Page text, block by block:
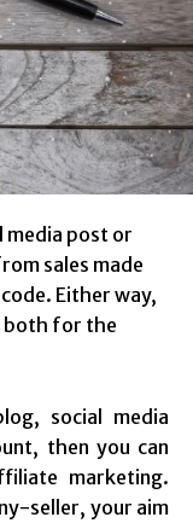
media post or
sales made
Either way,
both for the
social media
then you can
marketing.
seller, your aim